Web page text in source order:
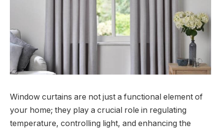
Window curtains are not just a functional element of
your home; they play a crucial role in regulating
temperature, controlling light, and enhancing the